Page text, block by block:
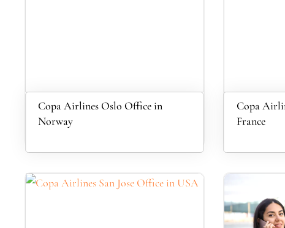
Copa Airlines Oslo Office in
Norway
Copa
France